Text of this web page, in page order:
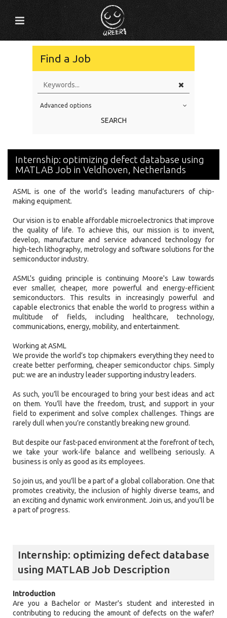
Find a Job
Education Level
Experience
Advanced options
SEARCH
Internship: optimizing defect database using
MATLAB Job in Veldhoven, Netherlands
ASML is one of the world’s leading manufacturers of chip-
making equipment.
Our vision is to enable affordable microelectronics that improve
the quality of life. To achieve this, our mission is to invent,
develop, manufacture and service advanced technology for
high-tech lithography, metrology and software solutions for the
semiconductor industry.
ASML's guiding principle is continuing Moore's Law towards
ever smaller, cheaper, more powerful and energy-efficient
semiconductors. This results in increasingly powerful and
capable electronics that enable the world to progress within a
multitude of fields, including healthcare, technology,
communications, energy, mobility, and entertainment.
Working at ASML
We provide the world’s top chipmakers everything they need to
create better performing, cheaper semiconductor chips. Simply
put: we are an industry leader supporting industry leaders.
As such, you’ll be encouraged to bring your best ideas and act
on them. You’ll have the freedom, trust, and support in your
field to experiment and solve complex challenges. Things are
rarely dull when you’re constantly breaking new ground.
But despite our fast-paced environment at the forefront of tech,
we take your work-life balance and wellbeing seriously. A
business is only as good as its employees.
So join us, and you’ll be a part of a global collaboration. One that
promotes creativity, the inclusion of highly diverse teams, and
an exciting and dynamic work environment. Join us, and you’ll be
a part of progress.
Internship: optimizing defect database
using MATLAB Job Description
Introduction
Are you a Bachelor or Master's student and interested in
contributing to reducing the amount of defects on the wafer?